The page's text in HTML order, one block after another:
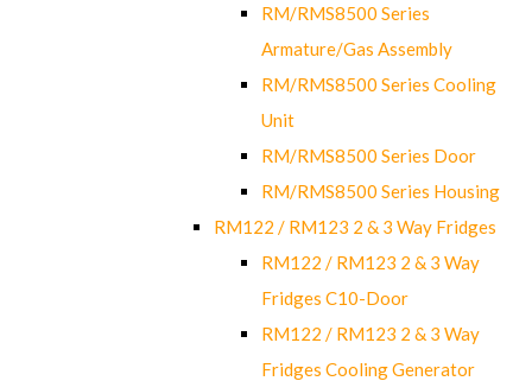
RM/RMS8500 Series
Armature/Gas Assembly
RM/RMS8500 Series Cooling
Unit
RM/RMS8500 Series Door
RM/RMS8500 Series Housing
RM122 / RM123 2 & 3 Way Fridges
RM122 / RM123 2 & 3 Way
Fridges C10-Door
RM122 / RM123 2 & 3 Way
Fridges Cooling Generator